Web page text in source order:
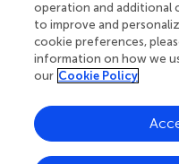
1 2
operation and additional
to improve and
cookie preferences,
information on how we
our Cookie Policy